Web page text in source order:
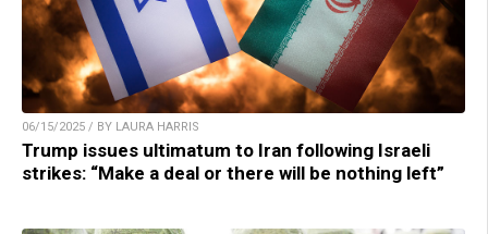
06/15/2025 / BY LAURA HARRIS
Trump issues ultimatum to Iran following Israeli
strikes: “Make a deal or there will be nothing left”